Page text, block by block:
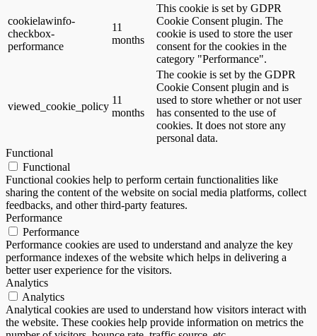
cookielawinfo-
checkbox-
performance
11
months
This cookie is set by GDPR
Cookie Consent plugin. The
cookie is used to store the user
consent for the cookies in the
category "Performance".
viewed_cookie_policy
11
months
The cookie is set by the GDPR
Cookie Consent plugin and is
used to store whether or not user
has consented to the use of
cookies. It does not store any
personal data.
Functional
Functional
Functional cookies help to perform certain functionalities like
sharing the content of the website on social media platforms, collect
feedbacks, and other third-party features.
Performance
Performance
Performance cookies are used to understand and analyze the key
performance indexes of the website which helps in delivering a
better user experience for the visitors.
Analytics
Analytics
Analytical cookies are used to understand how visitors interact with
the website. These cookies help provide information on metrics the